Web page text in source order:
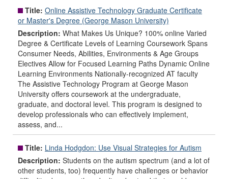
Title: Online Assistive Technology Graduate Certificate
or Master's Degree (George Mason University)
Description: What Makes Us Unique? 100% online Varied
Degree & Certificate Levels of Learning Coursework Spans
Consumer Needs, Abilities, Environments & Age Groups
Electives Allow for Focused Learning Paths Dynamic Online
Learning Environments Nationally-recognized AT faculty
The Assistive Technology Program at George Mason
University offers coursework at the undergraduate,
graduate, and doctoral level. This program is designed to
develop professionals who can effectively implement,
assess, and...
Title: Linda Hodgdon: Use Visual Strategies for Autism
Description: Students on the autism spectrum (and a lot of
other students, too) frequently have challenges or behavior